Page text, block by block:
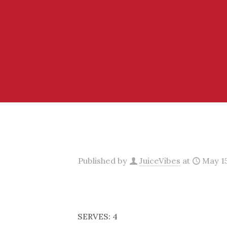
Published by JuiceVibes at May
SERVES: 4